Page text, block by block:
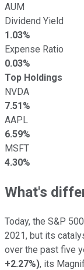
AUM
Dividend Yield
1.03%
Expense Ratio
0.03%
Top Holdings
NVDA
7.51%
AAPL
6.59%
MSFT
4.30%
What's
Today, the S&P
2021, but its
over the past five
+2.27%), its